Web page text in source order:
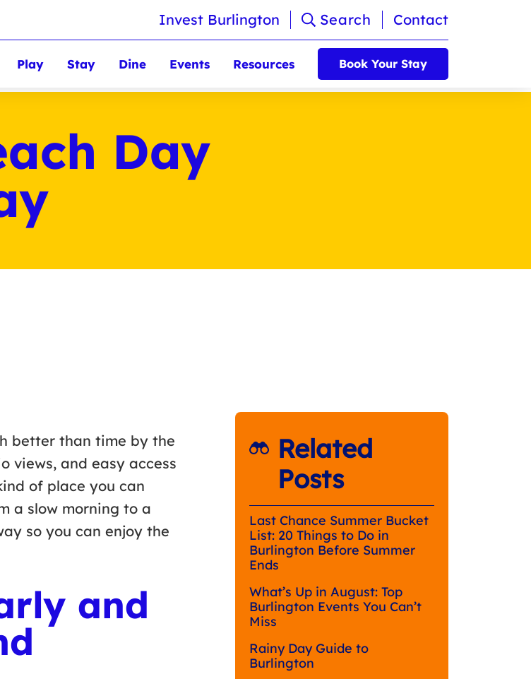
Invest Burlington Search Contact
Play Stay Dine Events Resources Book Your Stay
Day
better than time by the
views, and easy access
of place you can
a slow morning to a
so you can enjoy the
and
Related
Posts
Last Chance Summer Bucket
List: 20 Things to Do in
Burlington Before Summer
Ends
What’s Up in August: Top
Burlington Events You Can’t
Miss
Rainy Day Guide to
Burlington